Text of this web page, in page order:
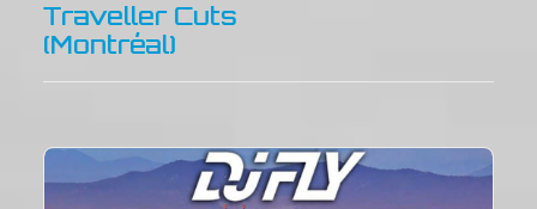
Traveller Cuts
(Montréal)